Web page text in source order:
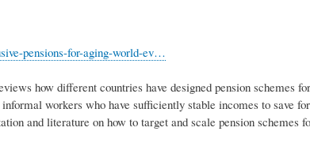
pensions-for-aging-world-ev…
how different countries have designed pension schemes
workers who have sufficiently stable incomes to save
and literature on how to target and scale pension schemes